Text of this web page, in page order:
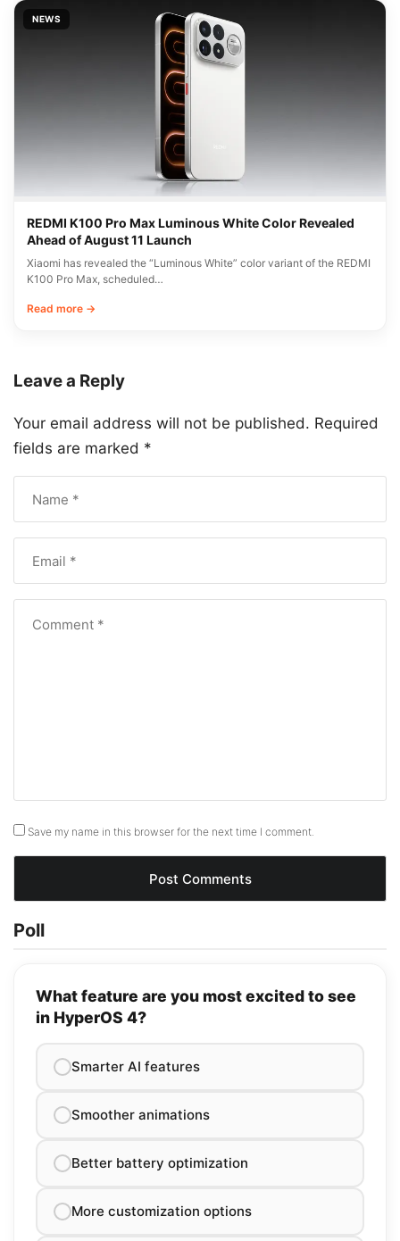
NEWS
REDMI K100 Pro Max Luminous White Color Revealed
Ahead of August 11 Launch
Xiaomi has revealed the “Luminous White” color variant of the REDMI
K100 Pro Max, scheduled…
Read more →
Leave a Reply
Your email address will not be published. Required
fields are marked *
Save my name in this browser for the next time I comment.
Poll
What feature are you most excited to see
in HyperOS 4?
Smarter AI features
Smoother animations
Better battery optimization
More customization options